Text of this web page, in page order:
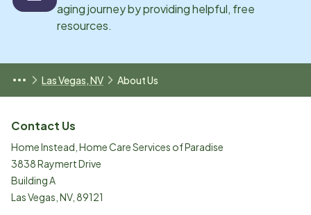
aging journey by providing helpful, free
resources.
Las Vegas, NV About Us
Contact Us
Home Instead, Home Care Services of Paradise
3838 Raymert Drive
Building A
Las Vegas NV, 89121